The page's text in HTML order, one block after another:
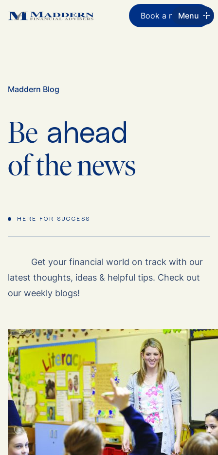
Book a meeting
Menu
Maddern Blog
Be ahead
of the news
HERE FOR SUCCESS
Get your financial world on track with our
latest thoughts, ideas & helpful tips. Check out
our weekly blogs!